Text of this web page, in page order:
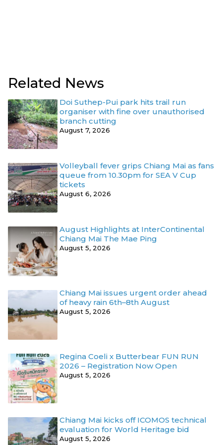
Related News
Doi Suthep-Pui park hits trail run
organiser with fine over unauthorised
branch cutting
August 7, 2026
Volleyball fever grips Chiang Mai as fans
queue from 10.30pm for SEA V Cup
tickets
August 6, 2026
August Highlights at InterContinental
Chiang Mai The Mae Ping
August 5, 2026
Chiang Mai issues urgent order ahead
of heavy rain 6th–8th August
August 5, 2026
Regina Coeli x Butterbear FUN RUN
2026 – Registration Now Open
August 5, 2026
Chiang Mai kicks off ICOMOS technical
evaluation for World Heritage bid
August 5, 2026